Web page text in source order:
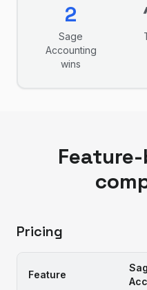
2
Sage
Accounting
wins
Pricing
Feature